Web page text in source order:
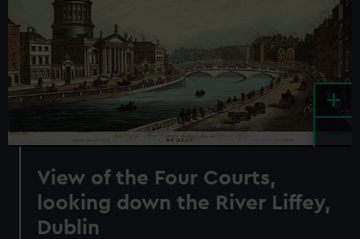
+
View of the Four Courts,
looking down the River Liffey,
Dublin